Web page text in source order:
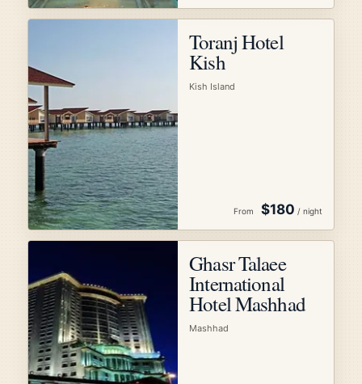
Toranj Hotel
Kish
Kish Island
From $180 / night
Ghasr Talaee
International
Hotel Mashhad
Mashhad